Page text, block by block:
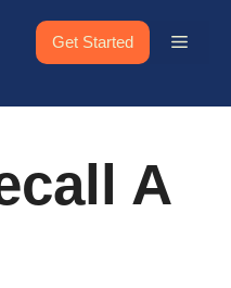
Get Started Menu
A